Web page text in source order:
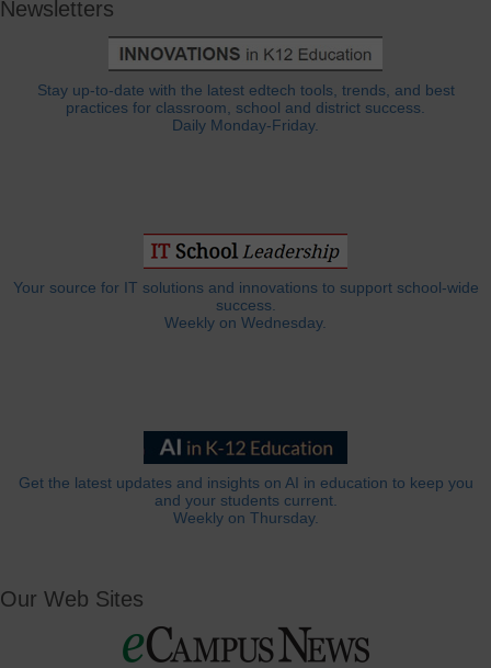
Newsletters
Stay up-to-date with the latest edtech tools, trends, and best
practices for classroom, school and district success.
Daily Monday-Friday.
Your source for IT solutions and innovations to support school-wide
success.
Weekly on Wednesday.
Get the latest updates and insights on AI in education to keep you
and your students current.
Weekly on Thursday.
Our Web Sites